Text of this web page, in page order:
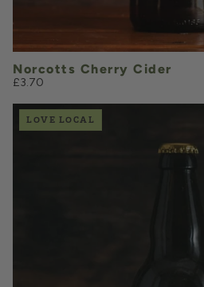
Norcotts Cherry Cider
£3.70
LOVE LOCAL
£3.60
QUANTITY